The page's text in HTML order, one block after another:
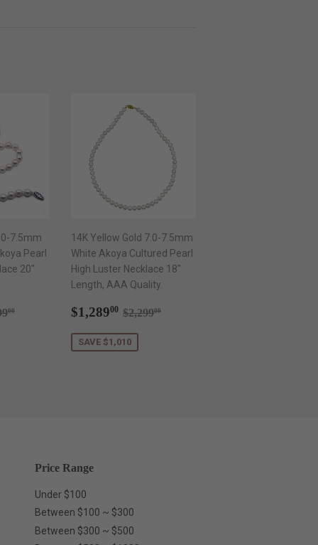
7.5mm
Pearl
20"
price
00
14K Yellow Gold 7.0-7.5mm
White Akoya Cultured Pearl
High Luster Necklace 18"
Length, AAA Quality.
Sale
$1,28900 $1,289.00
Regular price
$2,29900
SAVE $1,010
Price Range
Under $100
Between $100 ~ $300
Between $300 ~ $500